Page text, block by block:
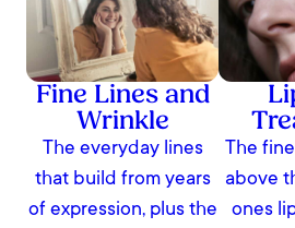
Fine Lines and
Wrinkle
The everyday lines
that build from years
of expression, plus the
The
above
ones